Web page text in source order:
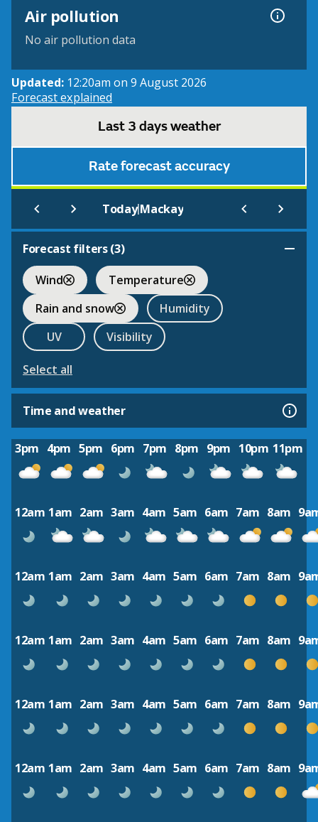
Air pollution
No air pollution data
Updated: 12:20am on 9 August 2026
Forecast explained
Last 3 days weather
Rate forecast accuracy
Today|Mackay
Forecast filters (3)
Wind
Temperature
Rain and snow
Humidity
UV
Visibility
Select all
Time and weather
3pm 4pm 5pm 6pm 7pm 8pm 9pm 10pm 11pm
12am 1am 2am 3am 4am 5am 6am 7am 8am
12am 1am 2am 3am 4am 5am 6am 7am 8am
12am 1am 2am 3am 4am 5am 6am 7am 8am
12am 1am 2am 3am 4am 5am 6am 7am 8am
12am 1am 2am 3am 4am 5am 6am 7am 8am